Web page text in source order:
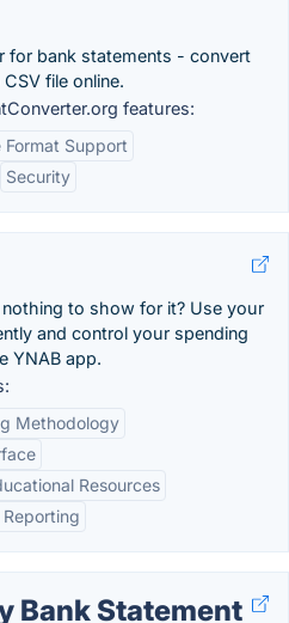
for bank statements - convert
file online.
features:
Format Support
Security
to show for it? Use your
and control your spending
YNAB app.
Methodology
Resources
Bank Statement